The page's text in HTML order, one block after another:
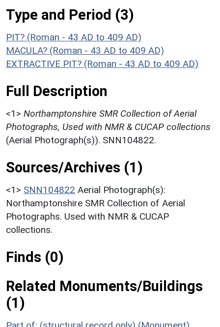
Type and Period (3)
PIT? (Roman - 43 AD to 409 AD)
MACULA? (Roman - 43 AD to 409 AD)
EXTRACTIVE PIT? (Roman - 43 AD to 409 AD)
Full Description
<1> Northamptonshire SMR Collection of Aerial
Photographs, Used with NMR & CUCAP collections
(Aerial Photograph(s)). SNN104822.
Sources/Archives (1)
<1> SNN104822 Aerial Photograph(s):
Northamptonshire SMR Collection of Aerial
Photographs. Used with NMR & CUCAP
collections.
Finds (0)
Related Monuments/Buildings
(1)